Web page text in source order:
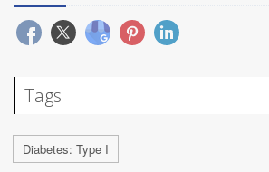
Tags
Diabetes: Type I